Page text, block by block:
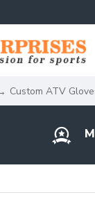
Custom ATV